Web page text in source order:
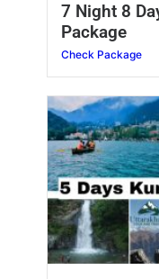
7 Night 8
Package
Check Package